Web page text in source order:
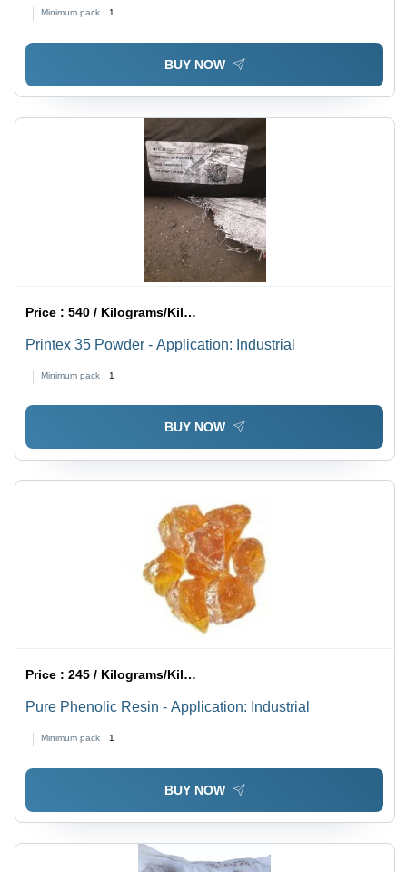
Minimum pack : 1
BUY NOW
Price :540 / Kilograms/Kilograms
Printex 35 Powder - Application: Industrial
Minimum pack : 1
BUY NOW
Price :245 / Kilograms/Kilograms
Pure Phenolic Resin - Application: Industrial
Minimum pack : 1
BUY NOW